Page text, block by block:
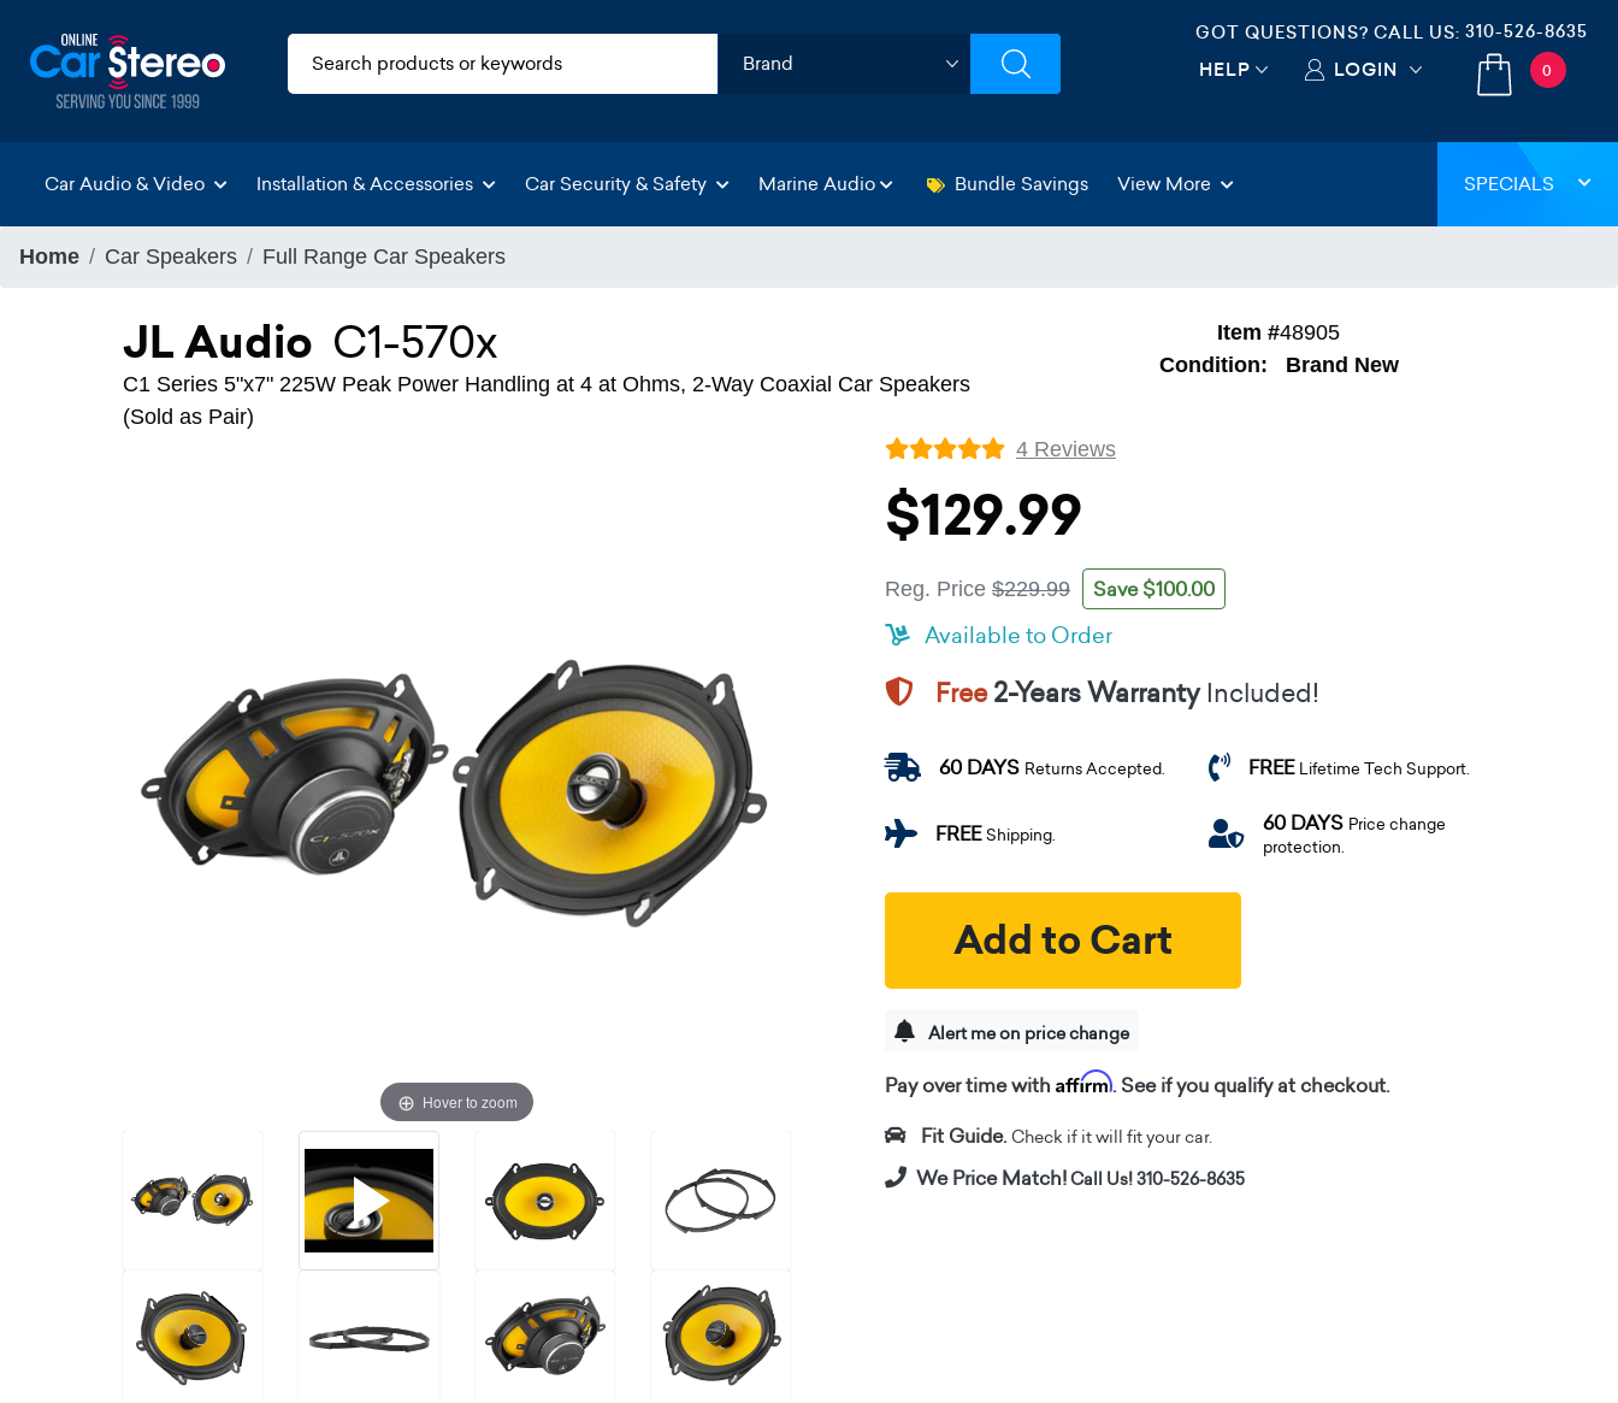
GOT QUESTIONS? CALL US: 310-526-8635
HELP LOGIN 0
Car Audio & Video Installation & Accessories Car Security & Safety Marine Audio Bundle Savings View More SPECIALS
Home Car Speakers Full Range Car Speakers
JL Audio C1-570x
C1 Series 5"x7" 225W Peak Power Handling at 4 at Ohms, 2-Way Coaxial Car Speakers
(Sold as Pair)
Item #48905
Condition:
Brand New
Hover to zoom
4 Reviews
$129.99
Reg. Price $229.99 Save $100.00
Available to Order
Free2-Years Warranty Included!
60 DAYS Returns Accepted. FREE Lifetime Tech Support.
FREEShipping. 60 DAYS Price change
protection.
Add to Cart
Alert me on price change
Pay over time with Affirm. See if you qualify at checkout.
Fit Guide. Check if it will fit your car.
We Price Match!Call Us! 310-526-8635